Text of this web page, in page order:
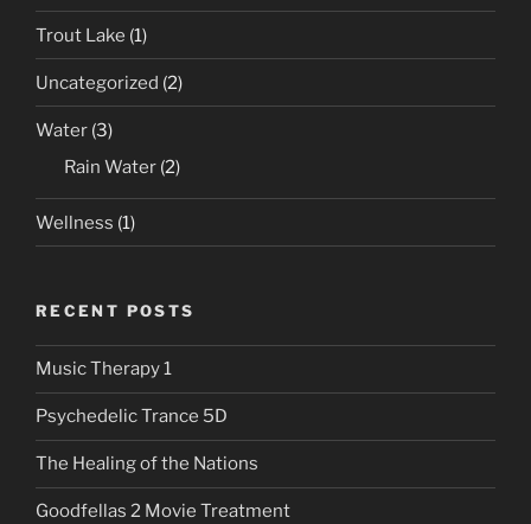
Trout Lake (1)
Uncategorized (2)
Water (3)
Rain Water (2)
Wellness (1)
RECENT POSTS
Music Therapy 1
Psychedelic Trance 5D
The Healing of the Nations
Goodfellas 2 Movie Treatment